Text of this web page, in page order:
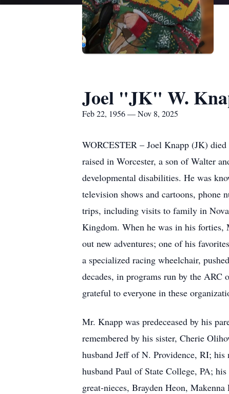
Joel "JK" W.
Feb 22, 1956 — Nov 8, 2025
WORCESTER – Joel Knapp (JK)
raised in Worcester, a son of Walter
developmental disabilities. He was
television shows and cartoons, phone
trips, including visits to family in
Kingdom. When he was in his forties,
out new adventures; one of his
a specialized racing wheelchair,
decades, in programs run by the ARC
grateful to everyone in these
Mr. Knapp was predeceased by his
remembered by his sister, Cherie
husband Jeff of N. Providence, RI;
husband Paul of State College, PA;
great-nieces, Brayden Heon,